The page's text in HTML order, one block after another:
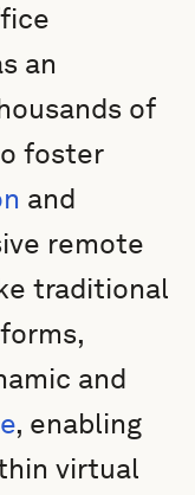
an
of
foster
and
remote
traditional
and
, enabling
virtual